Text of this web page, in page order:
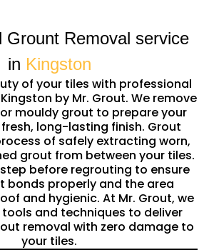
Grount Removal service
in Kingston
of your tiles with professional
by Mr. Grout. We remove
mouldy grout to prepare your
long-lasting finish. Grout
of safely extracting worn,
grout from between your tiles.
before regrouting to ensure
bonds properly and the area
and hygienic. At Mr. Grout, we
and techniques to deliver
removal with zero damage to
your tiles.